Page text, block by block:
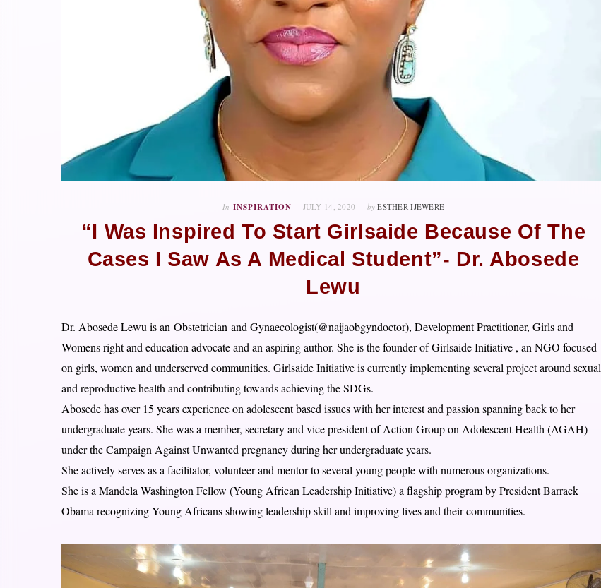
In INSPIRATION JULY 14, 2020 by ESTHER IJEWERE
“I Was Inspired To Start Girlsaide Because Of The
Cases I Saw As A Medical Student”- Dr. Abosede
Lewu
Dr. Abosede Lewu is an Obstetrician and Gynaecologist(@naijaobgyndoctor), Development Practitioner, Girls and
Womens right and education advocate and an aspiring author. She is the founder of Girlsaide Initiative , an NGO focused
on girls, women and underserved communities. Girlsaide Initiative is currently implementing several project around sexual
and reproductive health and contributing towards achieving the SDGs.
Abosede has over 15 years experience on adolescent based issues with her interest and passion spanning back to her
undergraduate years. She was a member, secretary and vice president of Action Group on Adolescent Health (AGAH)
under the Campaign Against Unwanted pregnancy during her undergraduate years.
She actively serves as a facilitator, volunteer and mentor to several young people with numerous organizations.
She is a Mandela Washington Fellow (Young African Leadership Initiative) a flagship program by President Barrack
Obama recognizing Young Africans showing leadership skill and improving lives and their communities.